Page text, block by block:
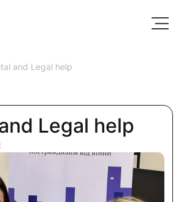
and Legal help
Legal help